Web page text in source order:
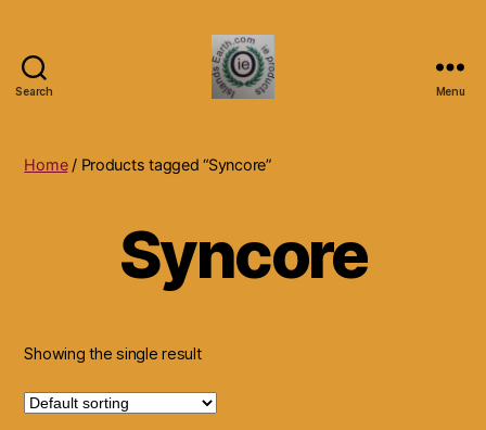
Search
Natural
Skin
Beauty
Menu
Home/ Products tagged “Syncore”
Syncore
Showing the single result